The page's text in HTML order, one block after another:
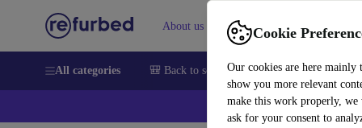
Cookie
Our cookies are here mainly
show you more relevant
make this work properly, we
ask for your consent to
About us Sell Help
All categories 🎒 Back to school Smartphones Laptops